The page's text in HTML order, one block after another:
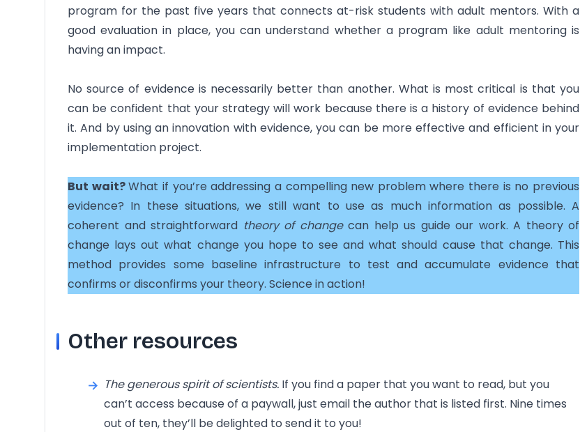
program for the past five years that connects at-risk students with adult mentors. With a
good evaluation in place, you can understand whether a program like adult mentoring is
having an impact.
No source of evidence is necessarily better than another. What is most critical is that you
can be confident that your strategy will work because there is a history of evidence behind
it. And by using an innovation with evidence, you can be more effective and efficient in your
implementation project.
But wait?What if you’re addressing a compelling new problem where there is no previous
evidence? In these situations, we still want to use as much information as possible. A
coherent and straightforward theory of changecan help us guide our work. A theory of
change lays out what change you hope to see and what should cause that change. This
method provides some baseline infrastructure to test and accumulate evidence that
confirms or disconfirms your theory. Science in action!
Other resources
The generous spirit of scientists. If you find a paper that you want to read, but you
can’t access because of a paywall, just email the author that is listed first. Nine times
out of ten, they’ll be delighted to send it to you!